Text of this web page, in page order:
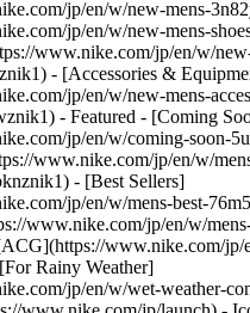
jp/en/w/new-mens-
jp/en/w/new-mens-
www.nike.com/jp/en/w/
- [Accessories &
jp/en/w/new-mens-
- Featured - [Coming
jp/en/w/coming-soon-
www.nike.com/jp/en/w/
- [Best Sellers]
jp/en/w/mens-best-
www.nike.com/jp/en/w/
www.nike.com/jp/
Rainy Weather]
jp/en/w/wet-weather-